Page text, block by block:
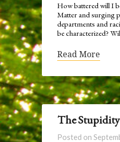
How battered will I
Matter and surging
departments and
be characterized?
Read More
The
Posted on